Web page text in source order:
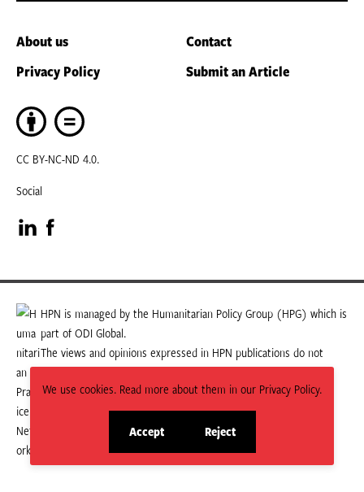
We use cookies. Read more about them in our Privacy Policy.
Accept
site
Reject
site
About us
Contact
Privacy Policy
Submit an Article
CC BY-NC-ND 4.0.
Social
Visit
our
LinkedIn
page
Visit
our
Facebook
page
HPN is managed by the Humanitarian Policy Group (HPG) which is
part of ODI Global.
The views and opinions expressed in HPN publications do not
necessarily state or reflect those of HPG or ODI Global.